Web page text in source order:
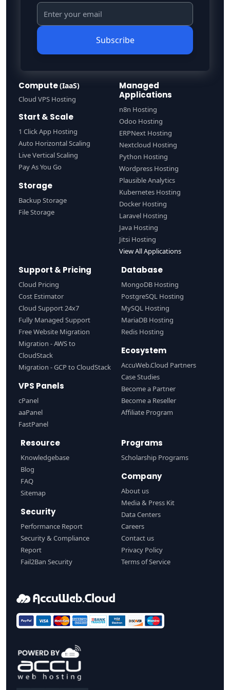
Subscribe
Compute(IaaS)
Cloud VPS Hosting
Start & Scale
1 Click App Hosting
Auto Horizontal Scaling
Live Vertical Scaling
Pay As You Go
Storage
Backup Storage
File Storage
Managed
Applications
n8n Hosting
Odoo Hosting
ERPNext Hosting
Nextcloud Hosting
Python Hosting
Wordpress Hosting
Plausible Analytics
Kubernetes Hosting
Docker Hosting
Laravel Hosting
Java Hosting
Jitsi Hosting
View All Applications
Support & Pricing
Cloud Pricing
Cost Estimator
Cloud Support 24x7
Fully Managed Support
Free Website Migration
Migration - AWS to
CloudStack
Migration - GCP to CloudStack
VPS Panels
cPanel
aaPanel
FastPanel
Database
MongoDB Hosting
PostgreSQL Hosting
MySQL Hosting
MariaDB Hosting
Redis Hosting
Ecosystem
AccuWeb.Cloud Partners
Case Studies
Become a Partner
Become a Reseller
Affiliate Program
Resource
Knowledgebase
Blog
FAQ
Sitemap
Security
Performance Report
Security & Compliance
Report
Fail2Ban Security
Programs
Scholarship Programs
Company
About us
Media & Press Kit
Data Centers
Careers
Contact us
Privacy Policy
Terms of Service